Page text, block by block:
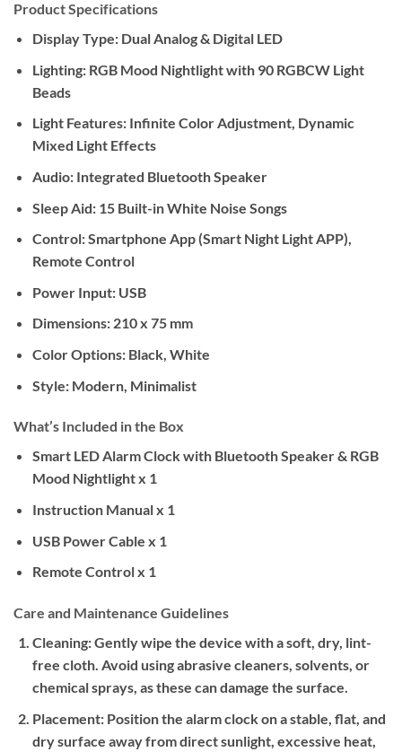
Product Specifications
Display Type:Dual Analog & Digital LED
Lighting:RGB Mood Nightlight with 90 RGBCW Light
Beads
Light Features:Infinite Color Adjustment, Dynamic
Mixed Light Effects
Audio:Integrated Bluetooth Speaker
Sleep Aid:15 Built-in White Noise Songs
Control:Smartphone App (Smart Night Light APP),
Remote Control
Power Input:USB
Dimensions:210 x 75 mm
Color Options:Black, White
Style:Modern, Minimalist
What’s Included in the Box
Smart LED Alarm Clock with Bluetooth Speaker & RGB
Mood Nightlight x 1
Instruction Manual x 1
USB Power Cable x 1
Remote Control x 1
Care and Maintenance Guidelines
Cleaning:Gently wipe the device with a soft, dry, lint-
free cloth. Avoid using abrasive cleaners, solvents, or
chemical sprays, as these can damage the surface.
Placement:Position the alarm clock on a stable, flat, and
dry surface away from direct sunlight, excessive heat,